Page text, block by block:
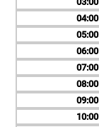
04
05
06
07
08
09
10